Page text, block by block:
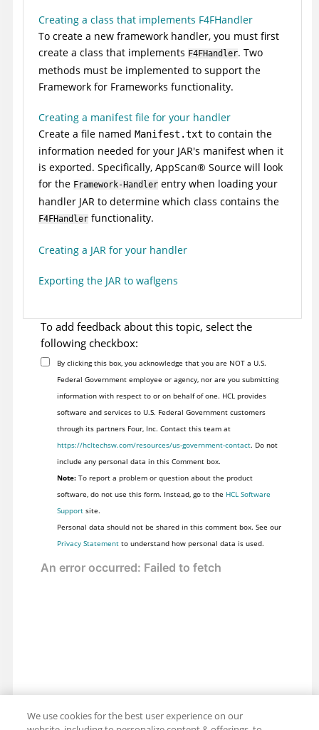
Creating a class that implements F4FHandler
To create a new framework handler, you must first
create a class that implements F4FHandler. Two
methods must be implemented to support the
Framework for Frameworks functionality.
Creating a manifest file for your handler
Create a file named Manifest.txt to contain the
information needed for your JAR's manifest when it
is exported. Specifically, AppScan® Source will look
for the Framework-Handler entry when loading your
handler JAR to determine which class contains the
F4FHandler functionality.
Creating a JAR for your handler
Exporting the JAR to waflgens
To add feedback about this topic, select the
following checkbox:
By clicking this box, you acknowledge that you are NOT a U.S.
Federal Government employee or agency, nor are you submitting
information with respect to or on behalf of one. HCL provides
software and services to U.S. Federal Government customers
through its partners Four, Inc. Contact this team at
https://hcltechsw.com/resources/us-government-contact. Do not
include any personal data in this Comment box.
Note:To report a problem or question about the product
software, do not use this form. Instead, go to the HCL Software
Supportsite.
Personal data should not be shared in this comment box. See our
Privacy Statementto understand how personal data is used.
We use cookies for the best user experience on our